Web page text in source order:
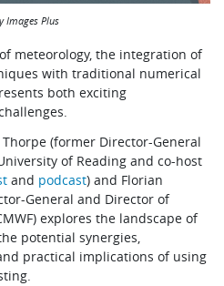
Images Plus
meteorology, the integration of
with traditional numerical
both exciting
(former Director-General
of Reading and co-host
and podcast) and Florian
General and Director of
explores the landscape of
potential synergies,
practical implications of using